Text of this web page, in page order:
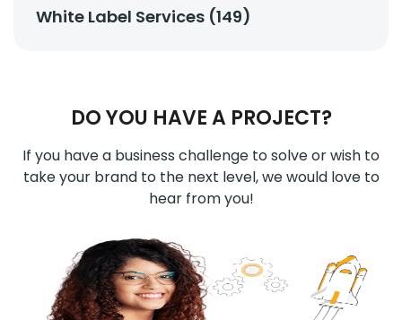
White Label Services (149)
DO YOU HAVE A PROJECT?
If you have a business challenge to solve or wish to
take your brand to the next level, we would love to
hear from you!